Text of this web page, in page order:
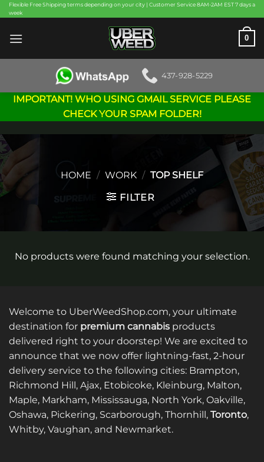
Skip
to
content
Flexible Free Shipping terms depending on your city | Customer Service 8AM-2AM EST 7 days a
week
0
437-928-5229
IMPORTANT! WHO USING GMAIL SERVICE PLEASE
CHECK YOUR SPAM FOLDER!
HOME / WORK / TOP SHELF
FILTER
No products were found matching your selection.
Welcome to UberWeedShop.com, your ultimate
destination for premium cannabis products
delivered right to your doorstep! We are excited to
announce that we now offer lightning-fast, 2-hour
delivery service to the following cities: Brampton,
Richmond Hill, Ajax, Etobicoke, Kleinburg, Malton,
Maple, Markham, Mississauga, North York, Oakville,
Oshawa, Pickering, Scarborough, Thornhill, Toronto,
Whitby, Vaughan, and Newmarket.